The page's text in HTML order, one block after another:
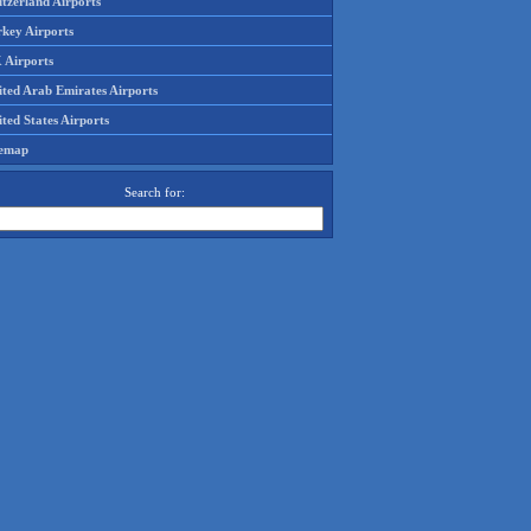
Airports
Airports
Arab Emirates Airports
States Airports
Search for: